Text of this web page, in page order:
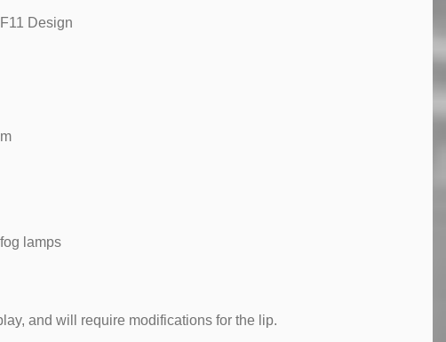
Design
lamps
and will require modifications for the lip.